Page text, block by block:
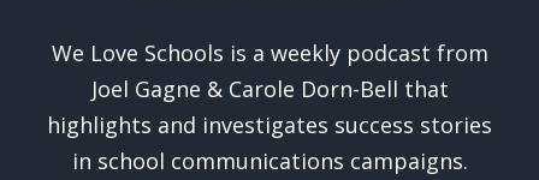
We Love Schools is a weekly podcast from
Joel Gagne & Carole Dorn-Bell that
highlights and investigates success stories
in school communications campaigns.